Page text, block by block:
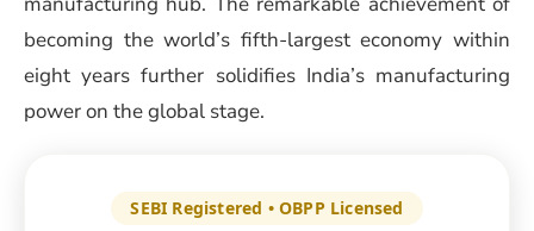
becoming the world’s fifth-largest economy within
eight years further solidifies India’s manufacturing
power on the global stage.
SEBI Registered • OBPP Licensed